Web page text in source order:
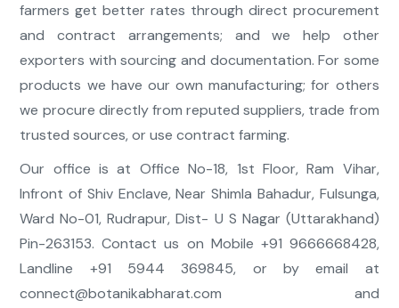
farmers get better rates through direct procurement
and contract arrangements; and we help other
exporters with sourcing and documentation. For some
products we have our own manufacturing; for others
we procure directly from reputed suppliers, trade from
trusted sources, or use contract farming.
Our office is at Office No-18, 1st Floor, Ram Vihar,
Infront of Shiv Enclave, Near Shimla Bahadur, Fulsunga,
Ward No-01, Rudrapur, Dist- U S Nagar (Uttarakhand)
Pin-263153. Contact us on Mobile +91 9666668428,
Landline +91 5944 369845, or by email at
connect@botanikabharat.com and